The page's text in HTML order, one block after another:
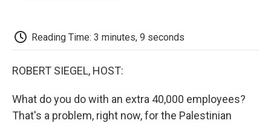
k
Reading Time: 3 minutes, 9 seconds
ROBERT SIEGEL, HOST:
What do you do with an extra 40,000 employees?
That's a problem, right now, for the Palestinian